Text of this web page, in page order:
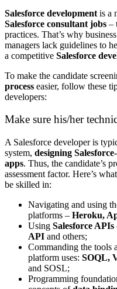
Salesforce development is a
Salesforce consultant jobs –
practices. That’s why
managers lack guidelines to
a competitive Salesforce
To make the candidate
process easier, follow these
developers:
Make sure his/her
A Salesforce developer is
system, designing
apps. Thus, the candidate’s
assessment factor. Here’s
be skilled in:
Navigating and using
platforms – Heroku,
Using Salesforce APIs
API and others;
Commanding the tools
platform uses: SOQL,
and SOSL;
Programming